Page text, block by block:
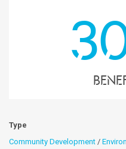
Type
Community Development /